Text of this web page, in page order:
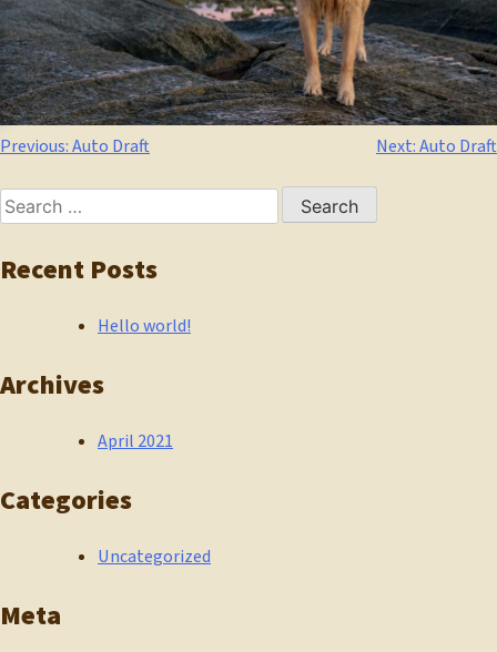
Post
navigation
Previous:Auto Draft Next:Auto Draft
Search
for:
Recent Posts
Hello world!
Archives
April 2021
Categories
Uncategorized
Meta